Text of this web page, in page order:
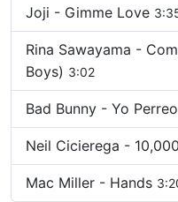
Joji - Gimme Love
Rina Sawayama -
Boys) 3:02
Bad Bunny - Yo
Neil Cicierega -
Mac Miller - Hands